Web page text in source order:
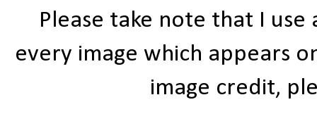
Please take note that I
every image which appears
image credit,